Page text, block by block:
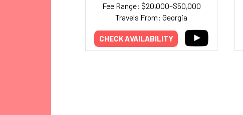
Fee Range: $20,000–$50,000
Travels From: Georgia
CHECK AVAILABILITY